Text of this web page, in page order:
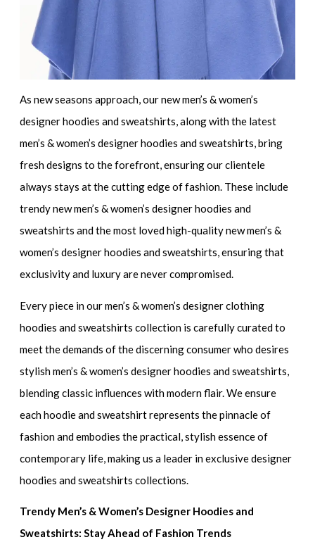
As new seasons approach, ournew men’s & women’s
designer hoodies and sweatshirts,along with the latest
men’s & women’s designer hoodies and sweatshirts,bring
fresh designs to the forefront, ensuring our clientele
always stays at the cutting edge of fashion. These include
trendy new men’s & women’s designer hoodies and
sweatshirts and the most lovedhigh-quality new men’s &
women’s designer hoodies and sweatshirts, ensuring that
exclusivity and luxury are never compromised.
Every piece in ourmen’s & women’s designer clothing
hoodies and sweatshirts collection is carefully curated to
meet the demands of the discerning consumer who desires
stylish men’s & women’s designer hoodies and sweatshirts
blending classic influences with modern flair. We ensure
each hoodie and sweatshirt represents the pinnacle of
fashion and embodies the practical, stylish essence of
contemporary life, making us a leader inexclusive designer
hoodies and sweatshirts collections.
Trendy Men’s & Women’s Designer Hoodies and
Sweatshirts: Stay Ahead of Fashion Trends